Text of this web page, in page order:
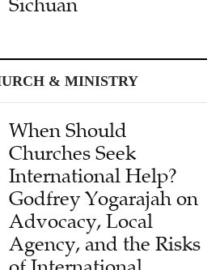
When Should
Churches Seek
International Help?
Godfrey Yogarajah on
Advocacy, Local
Agency, and the Risks
of International
Attention